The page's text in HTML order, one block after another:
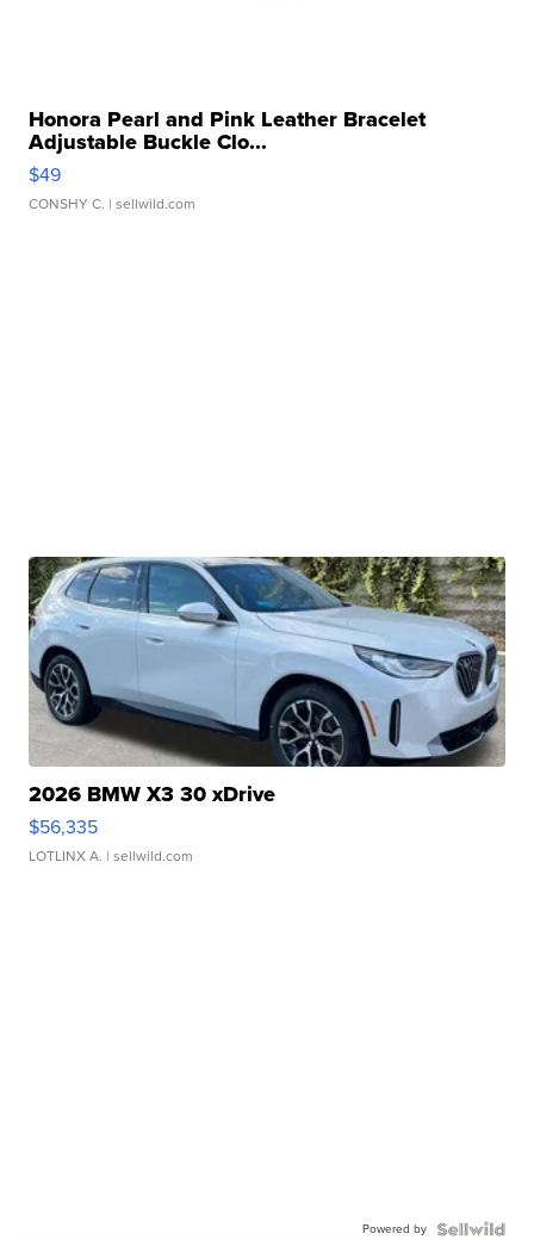
Honora Pearl and Pink Leather Bracelet
Adjustable Buckle Clo...
$49
CONSHY C. | sellwild.com
2026 BMW X3 30 xDrive
$56,335
LOTLINX A. | sellwild.com
Powered by